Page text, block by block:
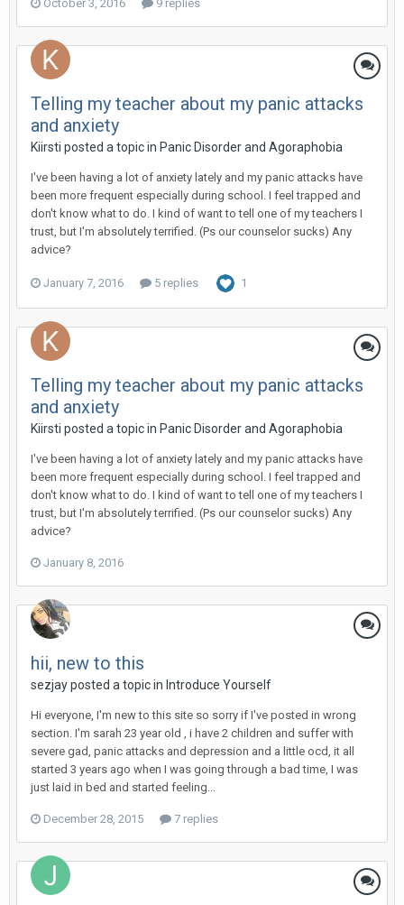
October 3, 2016 9 replies
Telling my teacher about my panic attacks
and anxiety
Kiirsti posted a topic in Panic Disorder and Agoraphobia
I've been having a lot of anxiety lately and my panic attacks have
been more frequent especially during school. I feel trapped and
don't know what to do. I kind of want to tell one of my teachers I
trust, but I'm absolutely terrified. (Ps our counselor sucks) Any
advice?
January 7, 2016 5 replies 1
Telling my teacher about my panic attacks
and anxiety
Kiirsti posted a topic in Panic Disorder and Agoraphobia
I've been having a lot of anxiety lately and my panic attacks have
been more frequent especially during school. I feel trapped and
don't know what to do. I kind of want to tell one of my teachers I
trust, but I'm absolutely terrified. (Ps our counselor sucks) Any
advice?
January 8, 2016
hii, new to this
sezjayposted a topic in Introduce Yourself
Hi everyone, I'm new to this site so sorry if I've posted in wrong
section. I'm sarah 23 year old , i have 2 children and suffer with
severe gad, panic attacks and depression and a little ocd, it all
started 3 years ago when I was going through a bad time, I was
just laid in bed and started feeling...
December 28, 2015 7 replies